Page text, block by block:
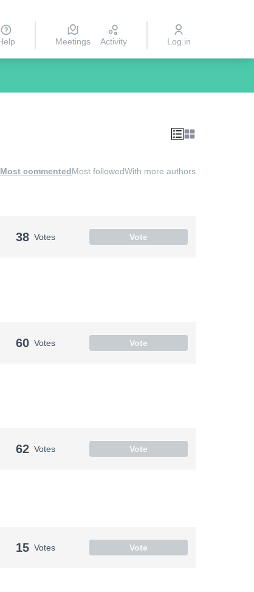
Help Meetings Activity Log in
Most commentedMost followedWith more authors
38 Votes Vote
60 Votes Vote
62 Votes Vote
15 Votes Vote